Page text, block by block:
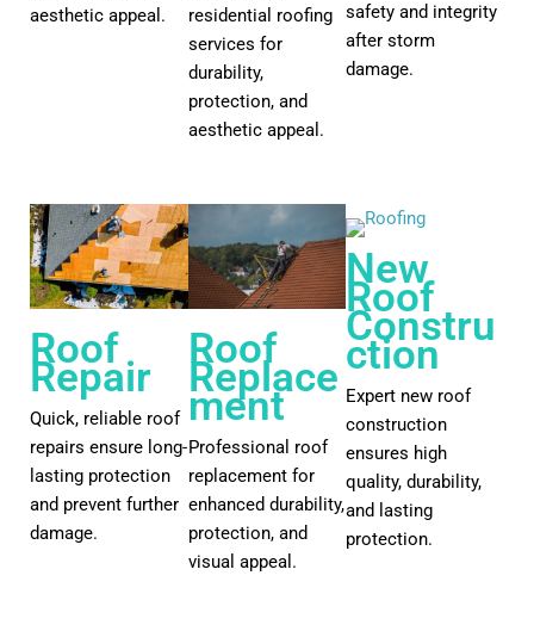
aesthetic appeal.
residential roofing
services for
durability,
protection, and
aesthetic appeal.
safety and integrity
after storm
damage.
Roof
Repair
Quick, reliable roof
repairs ensure long-
lasting protection
and prevent further
damage.
Roof
Replace
ment
Professional roof
replacement for
enhanced durability,
protection, and
visual appeal.
New
Roof
Constru
ction
Expert new roof
construction
ensures high
quality, durability,
and lasting
protection.